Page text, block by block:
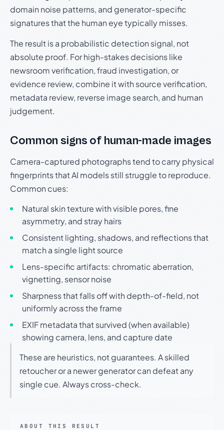
domain noise patterns, and generator-specific
signatures that the human eye typically misses.
The result is a probabilistic detection signal, not
absolute proof. For high-stakes decisions like
newsroom verification, fraud investigation, or
evidence review, combine it with source verification,
metadata review, reverse image search, and human
judgement.
Common signs of human-made images
Camera-captured photographs tend to carry physical
fingerprints that AI models still struggle to reproduce.
Common cues:
Natural skin texture with visible pores, fine
asymmetry, and stray hairs
Consistent lighting, shadows, and reflections that
match a single light source
Lens-specific artifacts: chromatic aberration,
vignetting, sensor noise
Sharpness that falls off with depth-of-field, not
uniformly across the frame
EXIF metadata that survived (when available)
showing camera, lens, and capture date
These are heuristics, not guarantees. A skilled
retoucher or a newer generator can defeat any
single cue. Always cross-check.
ABOUT THIS RESULT